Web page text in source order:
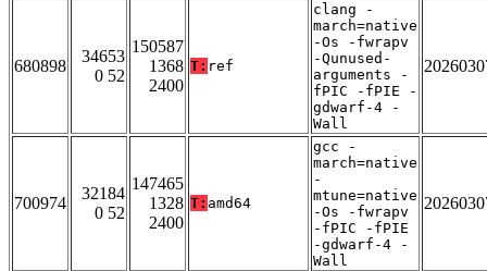
680898
34653
0 52
150587
1368
2400
T: ref
clang -
march=native
-Os -fwrapv
-Qunused-
arguments -
fPIC -fPIE -
gdwarf-4 -
Wall
700974
32184
0 52
147465
1328
2400
T: amd64
gcc -
march=native
-
mtune=native
-Os -fwrapv
-fPIC -fPIE
-gdwarf-4 -
Wall